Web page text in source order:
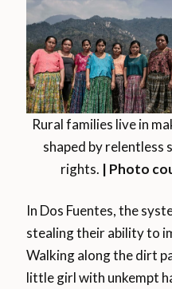
Rural families live in
shaped by relentless
rights. | Photo
In Dos Fuentes, the
stealing their ability to
Walking along the dirt
little girl with unkempt